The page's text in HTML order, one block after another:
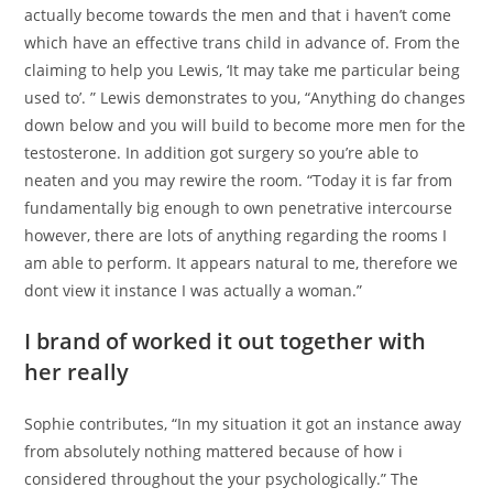
actually become towards the men and that i haven’t come
which have an effective trans child in advance of. From the
claiming to help you Lewis, ‘It may take me particular being
used to’. ” Lewis demonstrates to you, “Anything do changes
down below and you will build to become more men for the
testosterone. In addition got surgery so you’re able to
neaten and you may rewire the room. “Today it is far from
fundamentally big enough to own penetrative intercourse
however, there are lots of anything regarding the rooms I
am able to perform. It appears natural to me, therefore we
dont view it instance I was actually a woman.”
I brand of worked it out together with
her really
Sophie contributes, “In my situation it got an instance away
from absolutely nothing mattered because of how i
considered throughout the your psychologically.” The